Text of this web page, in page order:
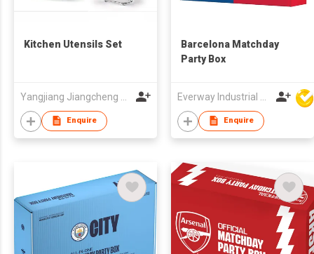
Kitchen Utensils Set
Enquire
Barcelona Matchday
Party Box
Enquire